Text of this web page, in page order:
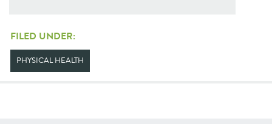
FILED UNDER:
PHYSICAL HEALTH